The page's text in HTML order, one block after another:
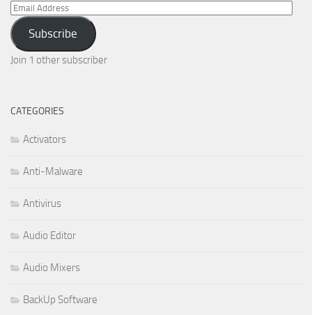
Email
Address
Subscribe
Join 1 other subscriber
CATEGORIES
Activators
Anti-Malware
Antivirus
Audio Editor
Audio Mixers
BackUp Software